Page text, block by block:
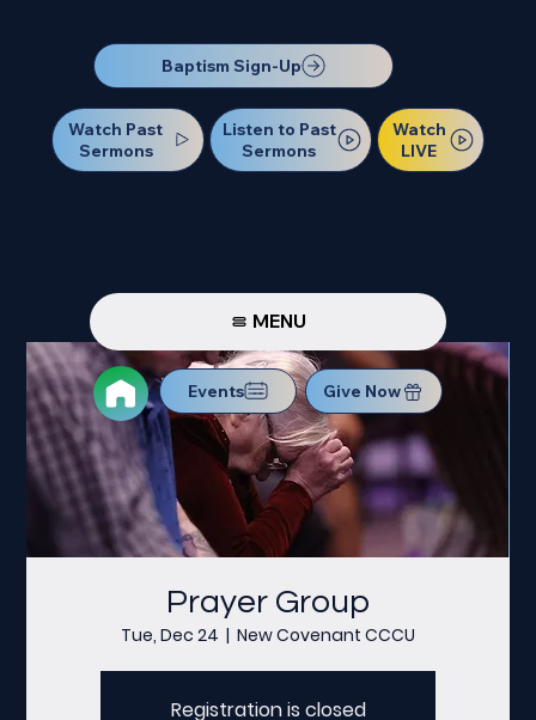
Baptism Sign-Up
Watch Past
Sermons
Listen to Past
Sermons
Watch
LIVE
MENU
Events Give Now
Prayer Group
Tue, Dec 24
  |
New Covenant CCCU
Registration is closed